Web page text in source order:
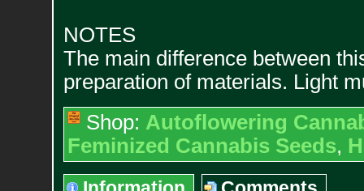
NOTES
The main difference between
preparation of materials. Light
Shop: Autoflowering
Feminized Cannabis Seeds,